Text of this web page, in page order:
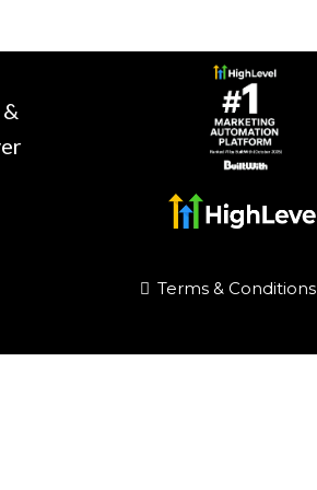
Terms & Conditions